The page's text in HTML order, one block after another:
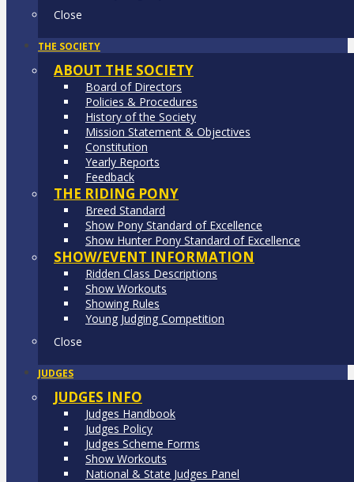
Close
THE SOCIETY
ABOUT THE SOCIETY
Board of Directors
Policies & Procedures
History of the Society
Mission Statement & Objectives
Constitution
Yearly Reports
Feedback
THE RIDING PONY
Breed Standard
Show Pony Standard of Excellence
Show Hunter Pony Standard of Excellence
SHOW/EVENT INFORMATION
Ridden Class Descriptions
Show Workouts
Showing Rules
Young Judging Competition
Close
JUDGES
JUDGES INFO
Judges Handbook
Judges Policy
Judges Scheme Forms
Show Workouts
National & State Judges Panel